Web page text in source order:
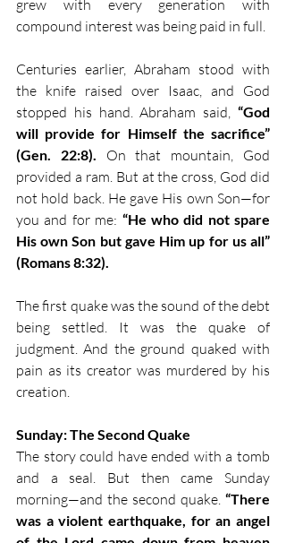
grew with every generation with
compound interest was being paid in full.
Centuries earlier, Abraham stood with
the knife raised over Isaac, and God
stopped his hand. Abraham said, “God
will provide for Himself the sacrifice”
(Gen. 22:8). On that mountain, God
provided a ram. But at the cross, God did
not hold back. He gave His own Son—for
you and for me: “He who did not spare
His own Son but gave Him up for us all”
(Romans 8:32).
The first quake was the sound of the debt
being settled. It was the quake of
judgment. And the ground quaked with
pain as its creator was murdered by his
creation.
Sunday: The Second Quake
The story could have ended with a tomb
and a seal. But then came Sunday
morning—and the second quake. “There
was a violent earthquake, for an angel